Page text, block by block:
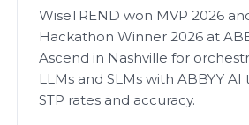
WiseTREND won MVP 2026
Hackathon Winner 2026 at
Ascend in Nashville for
LLMs and SLMs with ABBYY AI
STP rates and accuracy.